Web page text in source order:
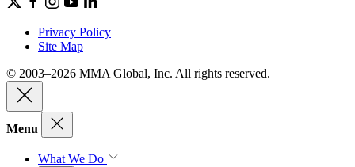
Privacy Policy
Site Map
© 2003–2026 MMA Global, Inc. All rights reserved.
Menu
What We Do